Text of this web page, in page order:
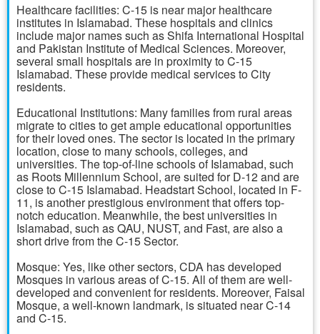
Healthcare facilities: C-15 is near major healthcare
institutes in Islamabad. These hospitals and clinics
include major names such as Shifa International Hospital
and Pakistan Institute of Medical Sciences. Moreover,
several small hospitals are in proximity to C-15
Islamabad. These provide medical services to City
residents.
Educational Institutions: Many families from rural areas
migrate to cities to get ample educational opportunities
for their loved ones. The sector is located in the primary
location, close to many schools, colleges, and
universities. The top-of-line schools of Islamabad, such
as Roots Millennium School, are suited for D-12 and are
close to C-15 Islamabad. Headstart School, located in F-
11, is another prestigious environment that offers top-
notch education. Meanwhile, the best universities in
Islamabad, such as QAU, NUST, and Fast, are also a
short drive from the C-15 Sector.
Mosque: Yes, like other sectors, CDA has developed
Mosques in various areas of C-15. All of them are well-
developed and convenient for residents. Moreover, Faisal
Mosque, a well-known landmark, is situated near C-14
and C-15.